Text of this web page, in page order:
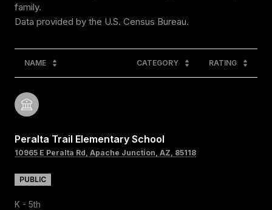
family.
NAME CATEGORY RATING
Peralta Trail Elementary School
10965 E Peralta Rd, Apache Junction, AZ, 85118
PUBLIC
K - 5th